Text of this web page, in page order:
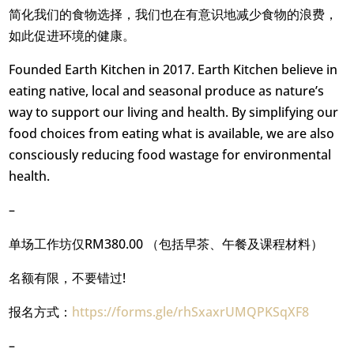
简化我们的食物选择，我们也在有意识地减少食物的浪费，
如此促进环境的健康。
Founded Earth Kitchen in 2017. Earth Kitchen believe in
eating native, local and seasonal produce as nature’s
way to support our living and health. By simplifying our
food choices from eating what is available, we are also
consciously reducing food wastage for environmental
health.
–
单场工作坊仅RM380.00 （包括早茶、午餐及课程材料）
名额有限，不要错过!
报名方式： https://forms.gle/rhSxaxrUMQPKSqXF8
–